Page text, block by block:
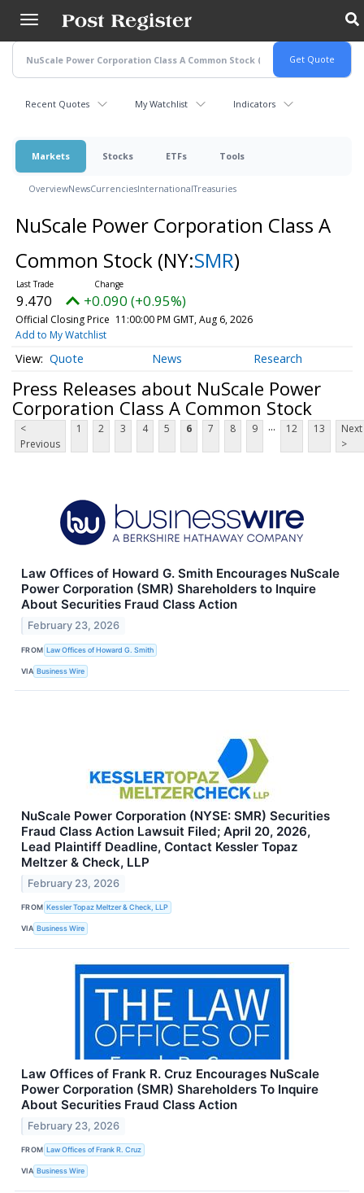
main
content
Recent Quotes My Watchlist Indicators
Markets Stocks ETFs Tools
OverviewNewsCurrenciesInternationalTreasuries
NuScale Power Corporation Class A
Common Stock (NY:SMR)
9.470 +0.090 (+0.95%)
Official Closing Price 11:00:00 PM GMT, Aug 6, 2026
Add to My Watchlist
Quote News Research
Press Releases about NuScale Power
Corporation Class A Common Stock
<
Previous
1 2 3 4 5 6 7 8 9 ... 12 13
Next
>
Law Offices of Howard G. Smith Encourages NuScale
Power Corporation (SMR) Shareholders to Inquire
About Securities Fraud Class Action
February 23, 2026
FROM Law Offices of Howard G. Smith
VIA Business Wire
NuScale Power Corporation (NYSE: SMR) Securities
Fraud Class Action Lawsuit Filed; April 20, 2026,
Lead Plaintiff Deadline, Contact Kessler Topaz
Meltzer & Check, LLP
February 23, 2026
FROM Kessler Topaz Meltzer & Check, LLP
VIA Business Wire
Law Offices of Frank R. Cruz Encourages NuScale
Power Corporation (SMR) Shareholders To Inquire
About Securities Fraud Class Action
February 23, 2026
FROM Law Offices of Frank R. Cruz
VIA Business Wire